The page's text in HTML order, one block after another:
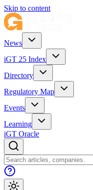
Skip to content
News
iGT 25 Index
Directory
Regulatory Map
Events
Learning
iGT Oracle